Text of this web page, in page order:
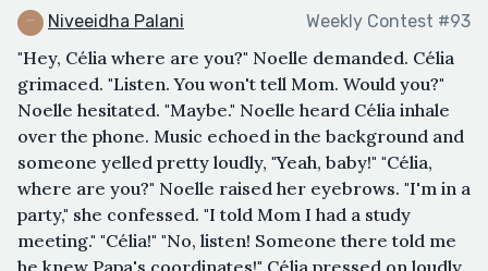
Niveeidha Palani Weekly Contest #93
"Hey, Célia where are you?" Noelle demanded. Célia
grimaced. "Listen. You won't tell Mom. Would you?"
Noelle hesitated. "Maybe." Noelle heard Célia inhale
over the phone. Music echoed in the background and
someone yelled pretty loudly, "Yeah, baby!" "Célia,
where are you?" Noelle raised her eyebrows. "I'm in a
party," she confessed. "I told Mom I had a study
meeting." "Célia!" "No, listen! Someone there told me
he knew Papa's coordinates!" Célia pressed on loudly.